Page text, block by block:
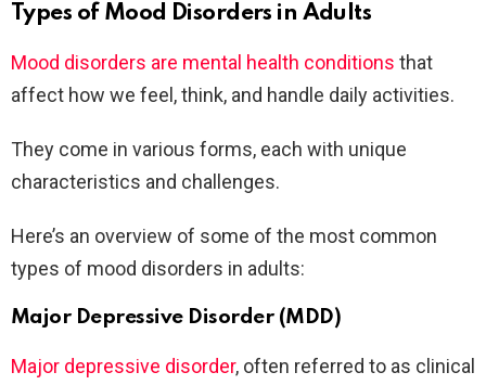
Types of Mood Disorders in Adults
Mood disorders are mental health conditions that
affect how we feel, think, and handle daily activities.
They come in various forms, each with unique
characteristics and challenges.
Here’s an overview of some of the most common
types of mood disorders in adults:
Major Depressive Disorder (MDD)
Major depressive disorder, often referred to as clinical